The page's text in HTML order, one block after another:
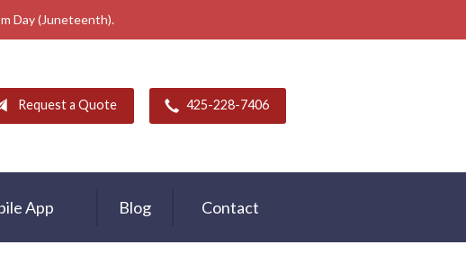
Day (Juneteenth).
Request a Quote 425-228-7406
App Blog Contact